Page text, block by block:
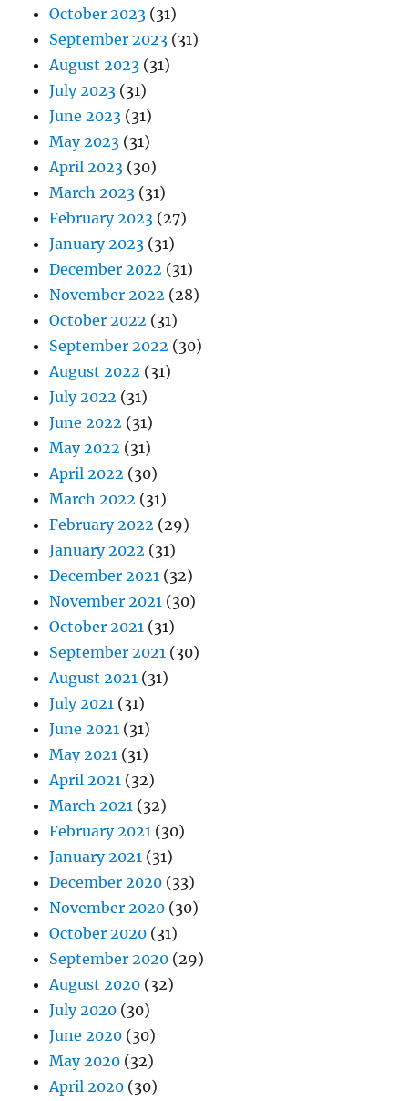
October 2023 (31)
September 2023 (31)
August 2023 (31)
July 2023 (31)
June 2023 (31)
May 2023 (31)
April 2023 (30)
March 2023 (31)
February 2023 (27)
January 2023 (31)
December 2022 (31)
November 2022 (28)
October 2022 (31)
September 2022 (30)
August 2022 (31)
July 2022 (31)
June 2022 (31)
May 2022 (31)
April 2022 (30)
March 2022 (31)
February 2022 (29)
January 2022 (31)
December 2021 (32)
November 2021 (30)
October 2021 (31)
September 2021 (30)
August 2021 (31)
July 2021 (31)
June 2021 (31)
May 2021 (31)
April 2021 (32)
March 2021 (32)
February 2021 (30)
January 2021 (31)
December 2020 (33)
November 2020 (30)
October 2020 (31)
September 2020 (29)
August 2020 (32)
July 2020 (30)
June 2020 (30)
May 2020 (32)
April 2020 (30)